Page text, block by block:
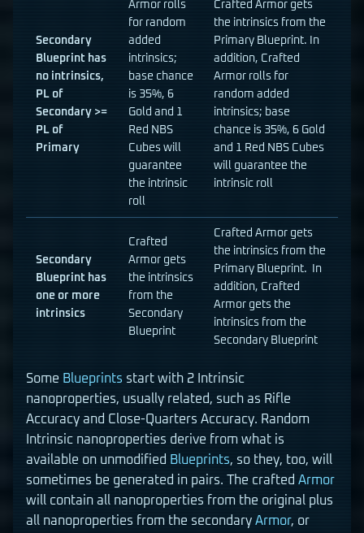
Secondary
Blueprint has
no intrinsics,
PL of
Secondary >=
PL of
Primary
Armor rolls
for random
added
intrinsics;
base chance
is 35%, 6
Gold and 1
Red NBS
Cubes will
guarantee
the intrinsic
roll
Crafted Armor gets
the intrinsics from the
Primary Blueprint. In
addition, Crafted
Armor rolls for
random added
intrinsics; base
chance is 35%, 6 Gold
and 1 Red NBS Cubes
will guarantee the
intrinsic roll
Secondary
Blueprint has
one or more
intrinsics
Crafted
Armor gets
the intrinsics
from the
Secondary
Blueprint
Crafted Armor gets
the intrinsics from the
Primary Blueprint. In
addition, Crafted
Armor gets the
intrinsics from the
Secondary Blueprint
Some Blueprints start with 2 Intrinsic
nanoproperties, usually related, such as Rifle
Accuracy and Close-Quarters Accuracy. Random
Intrinsic nanoproperties derive from what is
available on unmodified Blueprints, so they, too, will
sometimes be generated in pairs. The crafted Armor
will contain all nanoproperties from the original plus
all nanoproperties from the secondary Armor, or